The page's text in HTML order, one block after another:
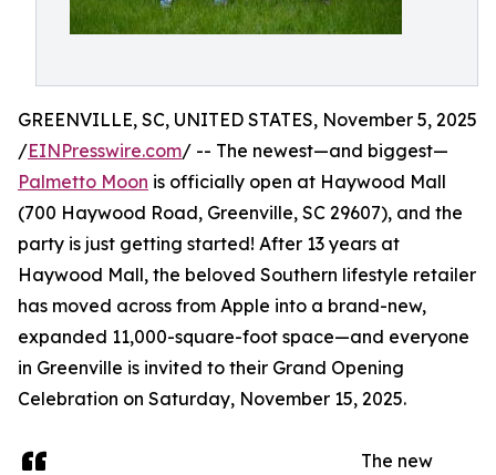
GREENVILLE, SC, UNITED STATES, November 5, 2025
/EINPresswire.com/ -- The newest—and biggest—
Palmetto Moon is officially open at Haywood Mall
(700 Haywood Road, Greenville, SC 29607), and the
party is just getting started! After 13 years at
Haywood Mall, the beloved Southern lifestyle retailer
has moved across from Apple into a brand-new,
expanded 11,000-square-foot space—and everyone
in Greenville is invited to their Grand Opening
Celebration on Saturday, November 15, 2025.
The new